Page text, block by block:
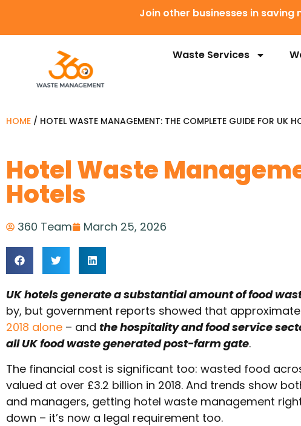
Join other businesses in
Waste Services
HOME / HOTEL WASTE MANAGEMENT: THE COMPLETE GUIDE FOR UK
Hotel Waste
Hotels
360 Team March 25, 2026
UK hotels generate a substantial amount of food
by, but government reports showed that
2018 alone – and the hospitality and food service
all UK food waste generated post-farm gate.
The financial cost is significant too: wasted food
valued at over £3.2 billion in 2018. And trends show
and managers, getting hotel waste management
down – it’s now a legal requirement too.